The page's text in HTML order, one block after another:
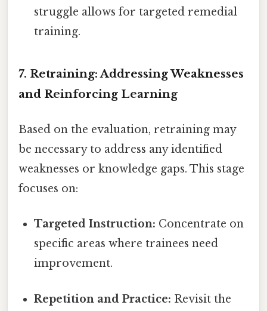
struggle allows for targeted remedial
training.
7. Retraining: Addressing Weaknesses
and Reinforcing Learning
Based on the evaluation, retraining may
be necessary to address any identified
weaknesses or knowledge gaps. This stage
focuses on:
Targeted Instruction: Concentrate on
specific areas where trainees need
improvement.
Repetition and Practice: Revisit the